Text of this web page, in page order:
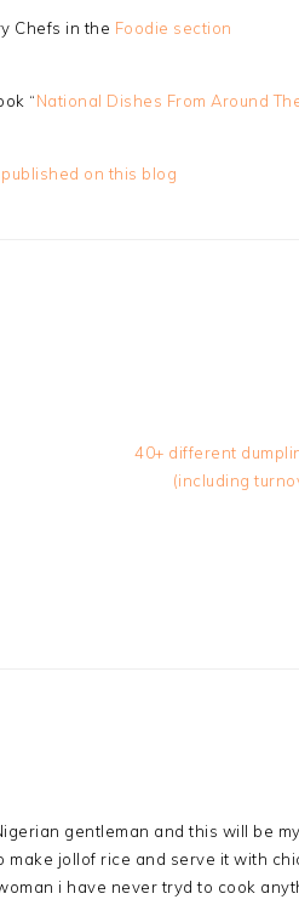
Chefs in the Foodie section
“National Dishes From Around
on this blog
Next
40+ different
(including
gentleman and this will be
make jollof rice and serve it with
i have never tryd to cook